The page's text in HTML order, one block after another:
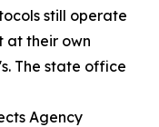
still operate
at their own
The state office
Agency